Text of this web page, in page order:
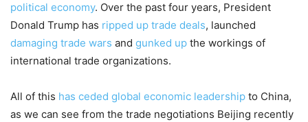
political economy. Over the past four years, President
Donald Trump has ripped up trade deals, launched
damaging trade wars and gunked up the workings of
international trade organizations.
All of this has ceded global economic leadership to China,
as we can see from the trade negotiations Beijing recently